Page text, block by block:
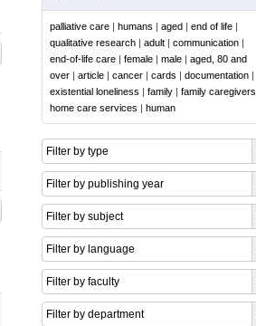
palliative care | humans | aged | end of life |
qualitative research | adult | communication |
end-of-life care | female | male | aged, 80 and
over | article | cancer | cards | documentation |
existential loneliness | family | family caregivers
home care services | human
Filter by type
Filter by publishing year
Filter by subject
Filter by language
Filter by faculty
Filter by department